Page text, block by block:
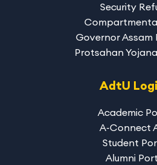
Security
Governor Assam
Protsahan
AdtU
Academic
A-Connect
Student
Alumni